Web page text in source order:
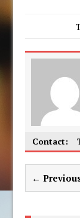
Contact:
←